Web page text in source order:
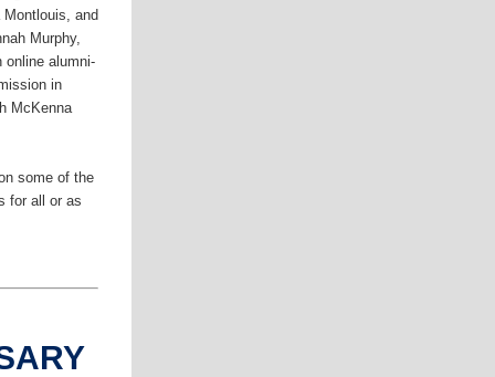
and
Murphy,
alumni-
in
McKenna
some of the
for all or as